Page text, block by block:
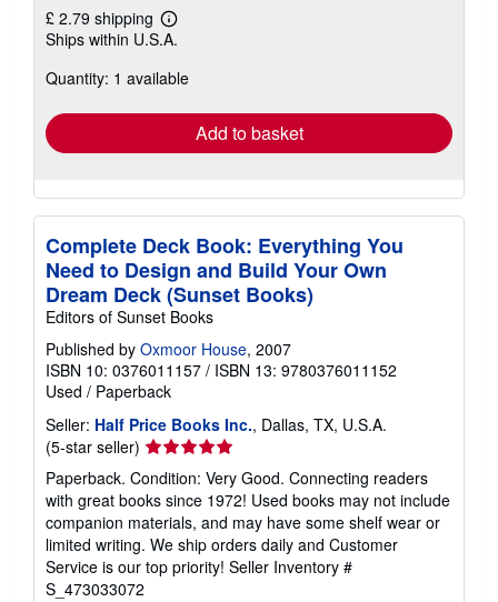
£ 2.79 shipping
Learn
more
shipping
Ships within U.S.A.
Quantity: 1 available
Add to basket
Complete Deck Book: Everything You
Need to Design and Build Your Own
Dream Deck (Sunset Books)
Editors of Sunset Books
Published by Oxmoor House, 2007
ISBN 10: 0376011157 / ISBN 13: 9780376011152
Used / Paperback
Seller: Half Price Books Inc., Dallas, TX, U.S.A.
(5-star seller) Seller
rating
5
out
of
5
stars
Paperback. Condition: Very Good. Connecting readers
with great books since 1972! Used books may not include
companion materials, and may have some shelf wear or
limited writing. We ship orders daily and Customer
Service is our top priority! Seller Inventory #
S_473033072